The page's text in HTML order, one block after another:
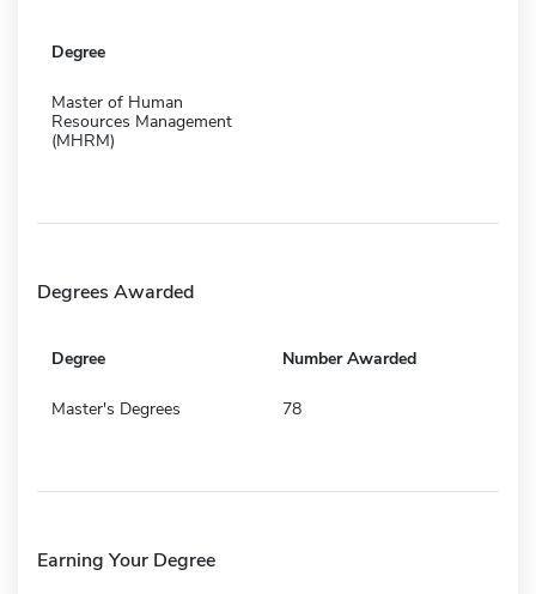
Degree
Master of Human
Resources Management
(MHRM)
Degrees Awarded
Degree Number Awarded
Master's Degrees 78
Earning Your Degree